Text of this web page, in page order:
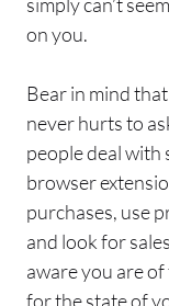
simply can’t
on you.
Bear in mind
never hurts to
people deal with
browser
purchases, use
and look for
aware you are
for the state of